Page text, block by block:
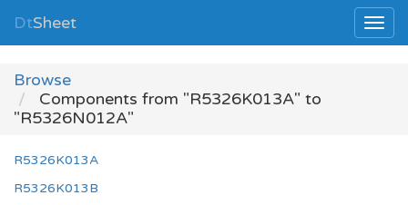
DtSheet
Browse
Components from "R5326K013A" to
"R5326N012A"
R5326K013A
R5326K013B